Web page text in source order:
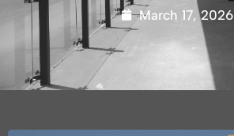
March 17, 2026